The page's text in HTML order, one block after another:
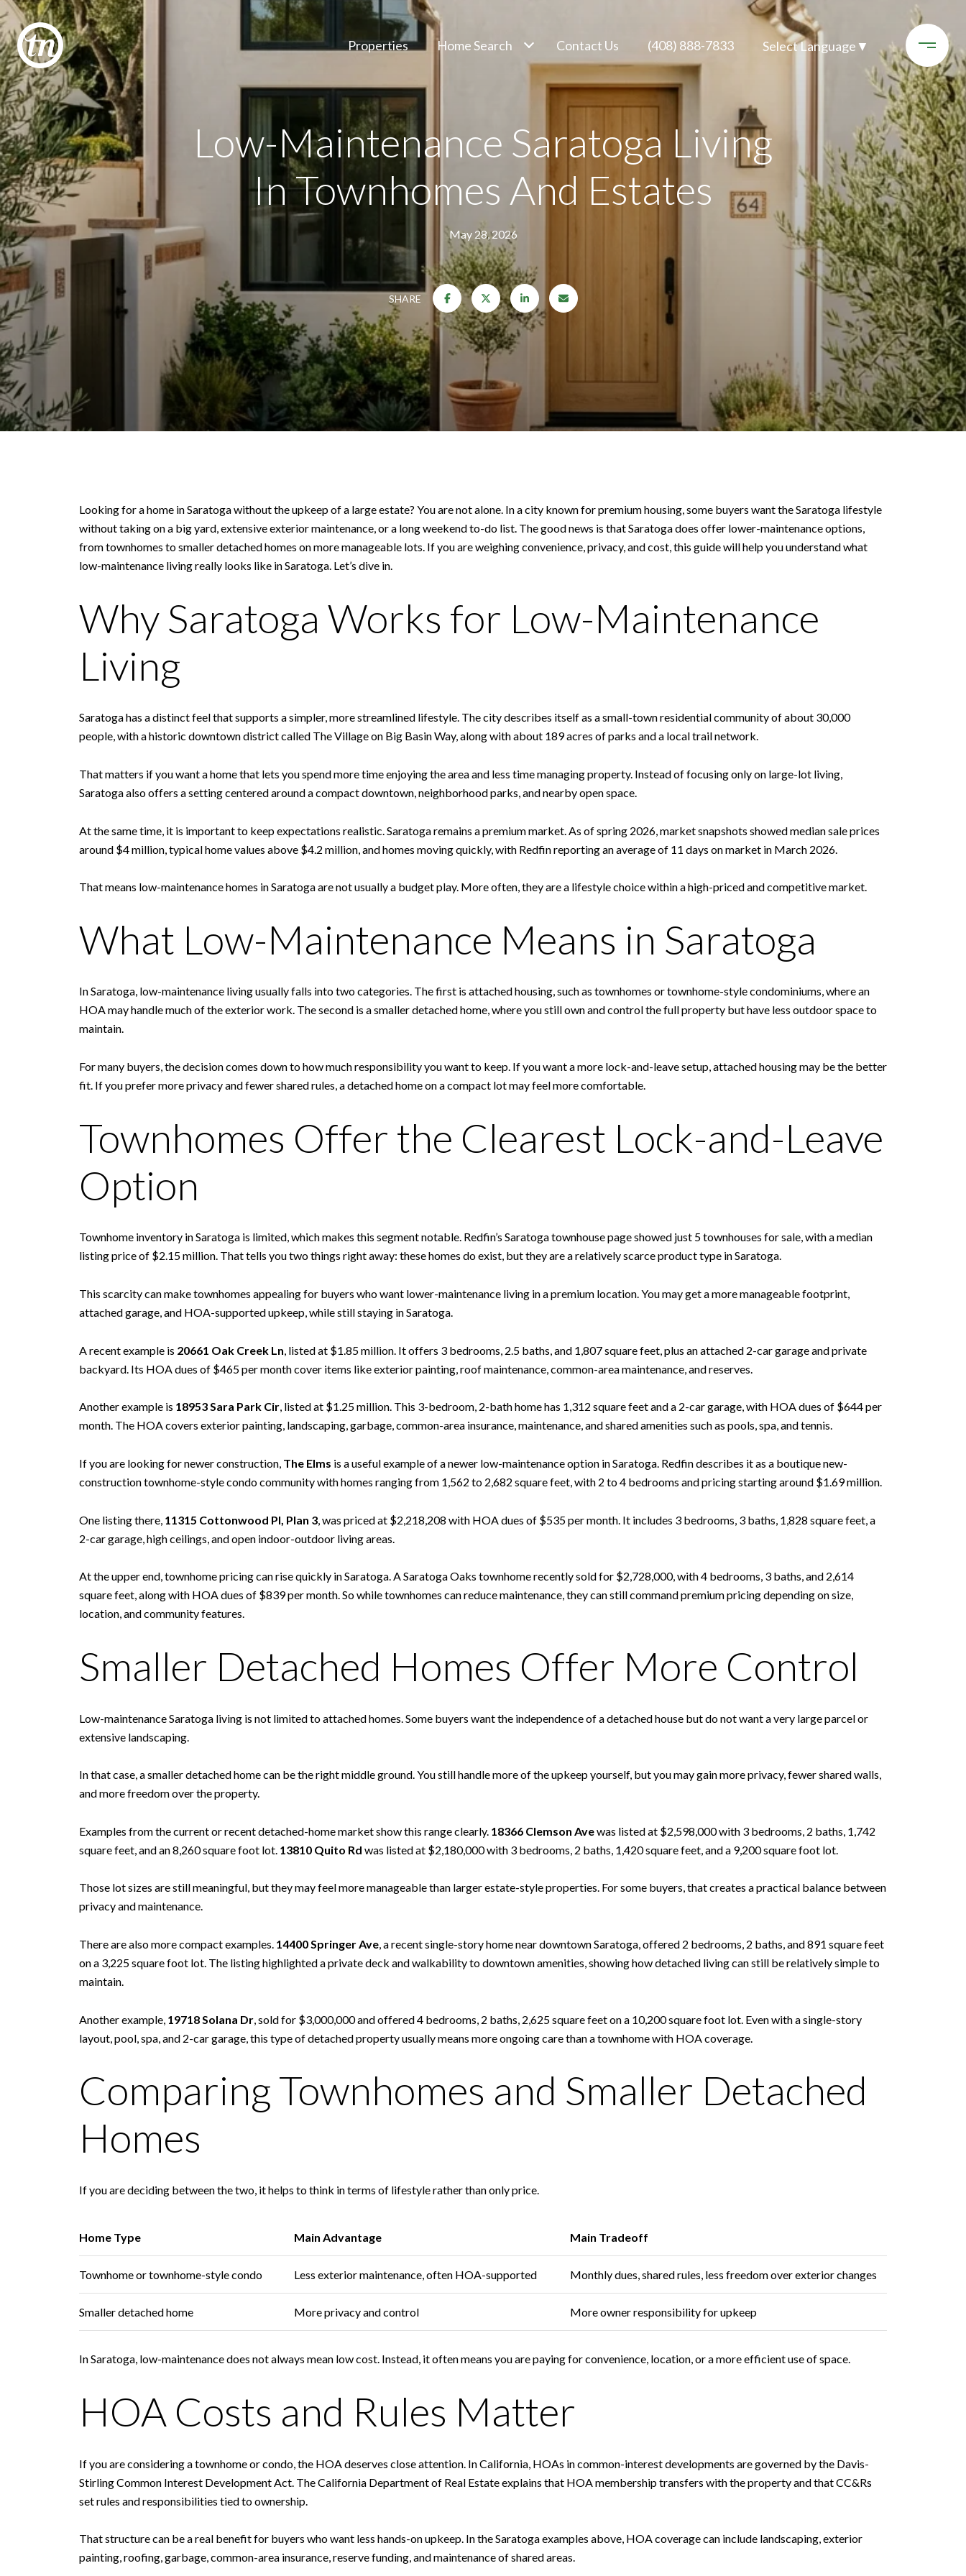
Properties Home Search Contact Us (408) 888-7833 Select Language ▼
Low-Maintenance Saratoga Living
In Townhomes And Estates
May 28, 2026
SHARE
Looking for a home in Saratoga without the upkeep of a large estate? You are not alone. In a city known for premium housing, some buyers want the Saratoga lifestyle
without taking on a big yard, extensive exterior maintenance, or a long weekend to-do list. The good news is that Saratoga does offer lower-maintenance options,
from townhomes to smaller detached homes on more manageable lots. If you are weighing convenience, privacy, and cost, this guide will help you understand what
low-maintenance living really looks like in Saratoga. Let’s dive in.
Why Saratoga Works for Low-Maintenance
Living
Saratoga has a distinct feel that supports a simpler, more streamlined lifestyle. The city describes itself as a small-town residential community of about 30,000
people, with a historic downtown district called The Village on Big Basin Way, along with about 189 acres of parks and a local trail network.
That matters if you want a home that lets you spend more time enjoying the area and less time managing property. Instead of focusing only on large-lot living,
Saratoga also offers a setting centered around a compact downtown, neighborhood parks, and nearby open space.
At the same time, it is important to keep expectations realistic. Saratoga remains a premium market. As of spring 2026, market snapshots showed median sale prices
around $4 million, typical home values above $4.2 million, and homes moving quickly, with Redfin reporting an average of 11 days on market in March 2026.
That means low-maintenance homes in Saratoga are not usually a budget play. More often, they are a lifestyle choice within a high-priced and competitive market.
What Low-Maintenance Means in Saratoga
In Saratoga, low-maintenance living usually falls into two categories. The first is attached housing, such as townhomes or townhome-style condominiums, where an
HOA may handle much of the exterior work. The second is a smaller detached home, where you still own and control the full property but have less outdoor space to
maintain.
For many buyers, the decision comes down to how much responsibility you want to keep. If you want a more lock-and-leave setup, attached housing may be the better
fit. If you prefer more privacy and fewer shared rules, a detached home on a compact lot may feel more comfortable.
Townhomes Offer the Clearest Lock-and-Leave
Option
Townhome inventory in Saratoga is limited, which makes this segment notable. Redfin’s Saratoga townhouse page showed just 5 townhouses for sale, with a median
listing price of $2.15 million. That tells you two things right away: these homes do exist, but they are a relatively scarce product type in Saratoga.
This scarcity can make townhomes appealing for buyers who want lower-maintenance living in a premium location. You may get a more manageable footprint,
attached garage, and HOA-supported upkeep, while still staying in Saratoga.
A recent example is 20661 Oak Creek Ln , listed at $1.85 million. It offers 3 bedrooms, 2.5 baths, and 1,807 square feet, plus an attached 2-car garage and private
backyard. Its HOA dues of $465 per month cover items like exterior painting, roof maintenance, common-area maintenance, and reserves.
Another example is 18953 Sara Park Cir, listed at $1.25 million. This 3-bedroom, 2-bath home has 1,312 square feet and a 2-car garage, with HOA dues of $644 per
month. The HOA covers exterior painting, landscaping, garbage, common-area insurance, maintenance, and shared amenities such as pools, spa, and tennis.
If you are looking for newer construction, The Elms is a useful example of a newer low-maintenance option in Saratoga. Redfin describes it as a boutique new-
construction townhome-style condo community with homes ranging from 1,562 to 2,682 square feet, with 2 to 4 bedrooms and pricing starting around $1.69 million.
One listing there, 11315 Cottonwood Pl, Plan 3 , was priced at $2,218,208 with HOA dues of $535 per month. It includes 3 bedrooms, 3 baths, 1,828 square feet, a
2-car garage, high ceilings, and open indoor-outdoor living areas.
At the upper end, townhome pricing can rise quickly in Saratoga. A Saratoga Oaks townhome recently sold for $2,728,000, with 4 bedrooms, 3 baths, and 2,614
square feet, along with HOA dues of $839 per month. So while townhomes can reduce maintenance, they can still command premium pricing depending on size,
location, and community features.
Smaller Detached Homes Offer More Control
Low-maintenance Saratoga living is not limited to attached homes. Some buyers want the independence of a detached house but do not want a very large parcel or
extensive landscaping.
In that case, a smaller detached home can be the right middle ground. You still handle more of the upkeep yourself, but you may gain more privacy, fewer shared walls,
and more freedom over the property.
Examples from the current or recent detached-home market show this range clearly. 18366 Clemson Avewas listed at $2,598,000 with 3 bedrooms, 2 baths, 1,742
square feet, and an 8,260 square foot lot. 13810 Quito Rd was listed at $2,180,000 with 3 bedrooms, 2 baths, 1,420 square feet, and a 9,200 square foot lot.
Those lot sizes are still meaningful, but they may feel more manageable than larger estate-style properties. For some buyers, that creates a practical balance between
privacy and maintenance.
There are also more compact examples. 14400 Springer Ave, a recent single-story home near downtown Saratoga, offered 2 bedrooms, 2 baths, and 891 square feet
on a 3,225 square foot lot. The listing highlighted a private deck and walkability to downtown amenities, showing how detached living can still be relatively simple to
maintain.
Another example, 19718 Solana Dr , sold for $3,000,000 and offered 4 bedrooms, 2 baths, 2,625 square feet on a 10,200 square foot lot. Even with a single-story
layout, pool, spa, and 2-car garage, this type of detached property usually means more ongoing care than a townhome with HOA coverage.
Comparing Townhomes and Smaller Detached
Homes
If you are deciding between the two, it helps to think in terms of lifestyle rather than only price.
Home Type Main Advantage Main Tradeoff
Townhome or townhome-style condo Less exterior maintenance, often HOA-supported Monthly dues, shared rules, less freedom over exterior changes
Smaller detached home More privacy and control More owner responsibility for upkeep
In Saratoga, low-maintenance does not always mean low cost. Instead, it often means you are paying for convenience, location, or a more efficient use of space.
HOA Costs and Rules Matter
If you are considering a townhome or condo, the HOA deserves close attention. In California, HOAs in common-interest developments are governed by the Davis-
Stirling Common Interest Development Act. The California Department of Real Estate explains that HOA membership transfers with the property and that CC&Rs
set rules and responsibilities tied to ownership.
That structure can be a real benefit for buyers who want less hands-on upkeep. In the Saratoga examples above, HOA coverage can include landscaping, exterior
painting, roofing, garbage, common-area insurance, reserve funding, and maintenance of shared areas.